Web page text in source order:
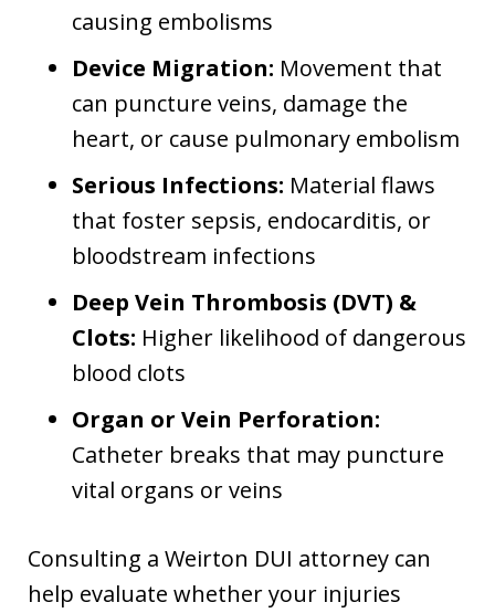
causing embolisms
Device Migration: Movement that
can puncture veins, damage the
heart, or cause pulmonary embolism
Serious Infections: Material flaws
that foster sepsis, endocarditis, or
bloodstream infections
Deep Vein Thrombosis (DVT) &
Clots: Higher likelihood of dangerous
blood clots
Organ or Vein Perforation:
Catheter breaks that may puncture
vital organs or veins
Consulting a Weirton DUI attorney can
help evaluate whether your injuries